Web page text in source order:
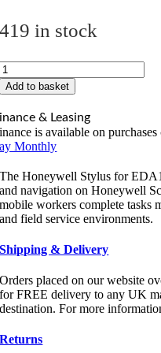
419 in stock
Honeywell
Stylus
for
EDA10A
-
EDA10A-
STL-
quantity
Add to basket
& Leasing
is available on
Monthly
The Honeywell Stylus for
and navigation on Honeywell
mobile workers complete tasks
and field service environments.
Shipping & Delivery
Orders placed on our website
for FREE delivery to any UK
destination. For more
Returns